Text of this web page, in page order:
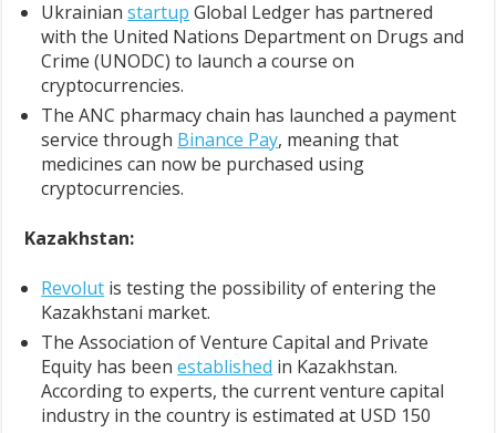
Ukrainianstartup Global Ledger has partnered
with the United Nations Department on Drugs and
Crime (UNODC) to launch a course on
cryptocurrencies.
The ANC pharmacy chain has launched a payment
service through Binance Pay, meaning that
medicines can now be purchased using
cryptocurrencies.
Kazakhstan:
Revolut is testing the possibility of entering the
Kazakhstani market.
The Association of Venture Capital and Private
Equity has beenestablished in Kazakhstan.
According to experts, the current venture capital
industry in the country is estimated at USD 150